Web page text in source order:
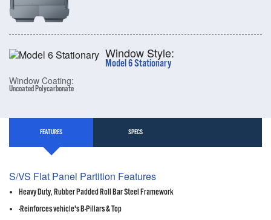
Window Style:
Model 6 Stationary
Window Coating:
Uncoated Polycarbonate
FEATURES SPECS
S/VS Flat Panel Partition Features
Heavy Duty, Rubber Padded Roll Bar Steel Framework
-Reinforces vehicle's B-Pillars & Top